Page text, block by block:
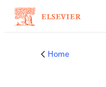
Home